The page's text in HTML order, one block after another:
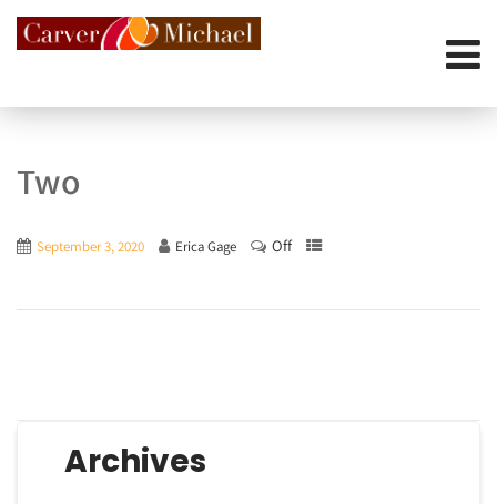
Two
September 3, 2020 Erica Gage Off
Archives